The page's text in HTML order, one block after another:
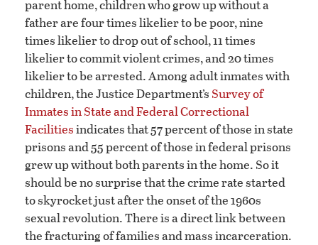
parent home, children who grow up without a
father are four times likelier to be poor, nine
times likelier to drop out of school, 11 times
likelier to commit violent crimes, and 20 times
likelier to be arrested. Among adult inmates with
children, the Justice Department’s Survey of
Inmates in State and Federal Correctional
Facilitiesindicates that 57 percent of those in state
prisons and 55 percent of those in federal prisons
grew up without both parents in the home. So it
should be no surprise that the crime rate started
to skyrocket just after the onset of the 1960s
sexual revolution. There is a direct link between
the fracturing of families and mass incarceration.